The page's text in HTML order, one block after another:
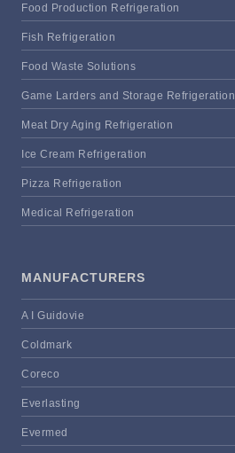
Food Production Refrigeration
Fish Refrigeration
Food Waste Solutions
Game Larders and Storage Refrigeration
Meat Dry Aging Refrigeration
Ice Cream Refrigeration
Pizza Refrigeration
Medical Refrigeration
MANUFACTURERS
A I Guidovie
Coldmark
Coreco
Everlasting
Evermed